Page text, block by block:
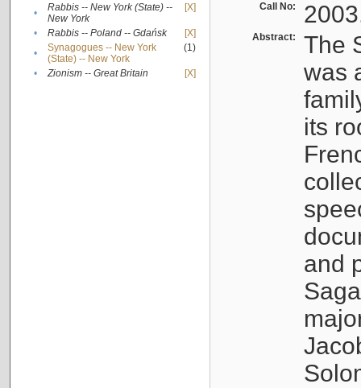
•
Rabbis -- New York (State) --
New York
[X]
• Rabbis -- Poland -- Gdańsk
[X]
•
Synagogues -- New York
(State) -- New York
(1)
• Zionism -- Great Britain [X]
Call No:
Abstract:
The
was
its
and